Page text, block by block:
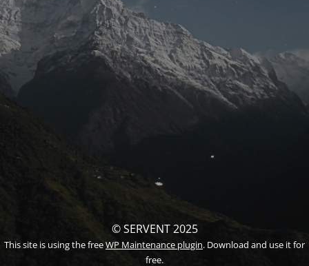
© SERVENT 2025
This site is using the freeWP Maintenance plugin. Download and use it for
free.